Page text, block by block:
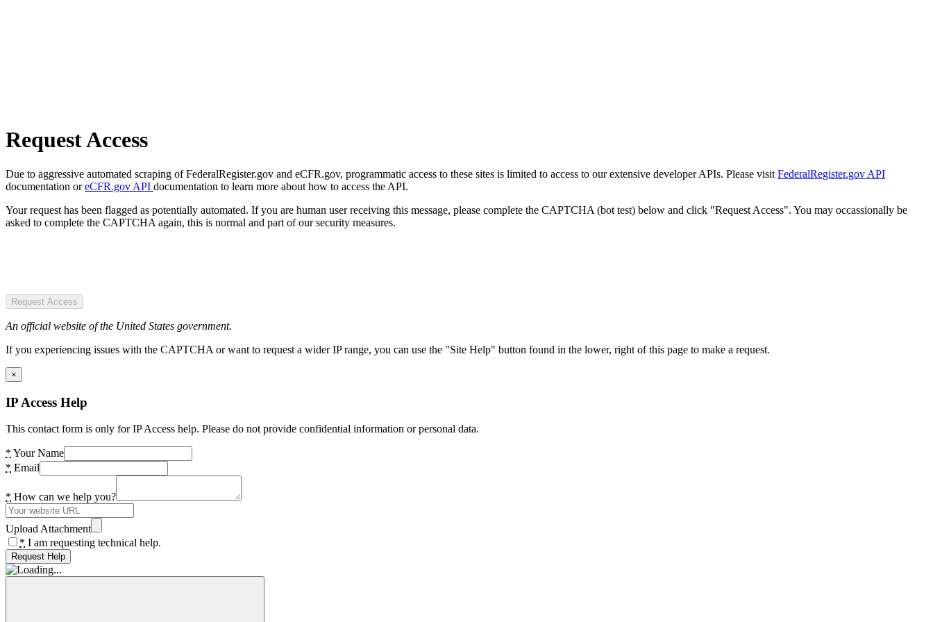
Request Access
Due to aggressive automated scraping of FederalRegister.gov and eCFR.gov, programmatic access to these sites is limited to access to our extensive developer APIs. Please visit FederalRegister.gov API
documentation oreCFR.gov API documentation to learn more about how to access the API.
Your request has been flagged as potentially automated. If you are human user receiving this message, please complete the CAPTCHA (bot test) below and click "Request Access". You may occassionally be
asked to complete the CAPTCHA again, this is normal and part of our security measures.
Request Access
An official website of the United States government.
If you experiencing issues with the CAPTCHA or want to request a wider IP range, you can use the "Site Help" button found in the lower, right of this page to make a request.
×
IP Access Help
This contact form is only for IP Access help. Please do not provide confidential information or personal data.
* Your Name
* Email
* How can we help you?
Upload Attachment
* I am requesting technical help.